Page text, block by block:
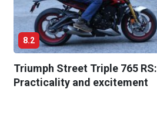
8.2
Triumph Street Triple 765 RS:
Practicality and excitement